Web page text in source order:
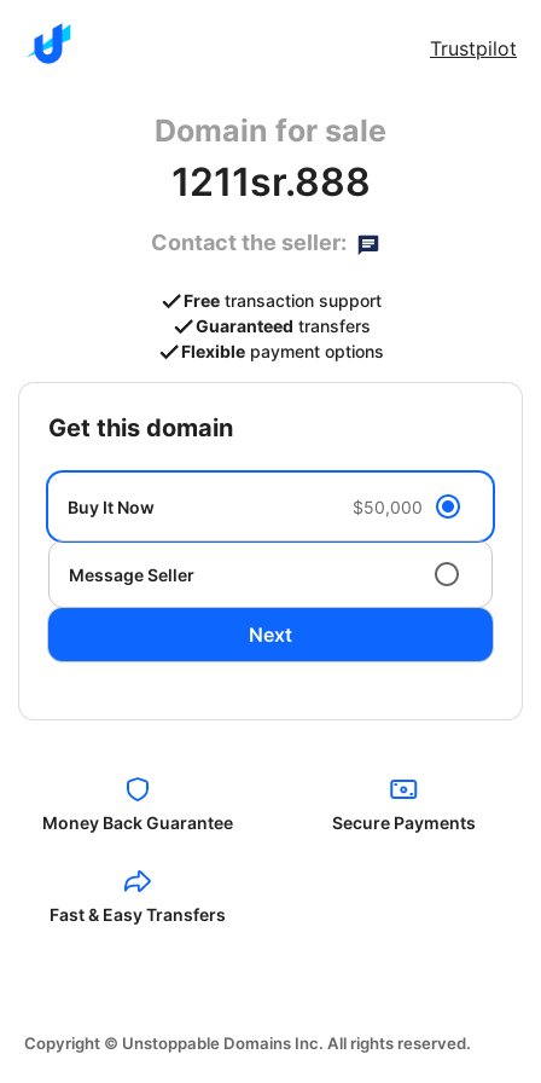
Trustpilot
Domain for sale
1211sr.888
Contact the seller:
Free transaction support
Guaranteed transfers
Flexible payment options
get this domain
Buy It Now $50,000
Message Seller
Next
Money Back Guarantee Secure Payments
Fast & Easy Transfers
Copyright © Unstoppable Domains Inc. All rights reserved.